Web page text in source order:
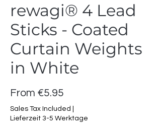
rewagi® 4 Lead
Sticks - Coated
Curtain Weights
in White
From €5.95
Price
Sales Tax Included
Lieferzeit 3-5 Werktage